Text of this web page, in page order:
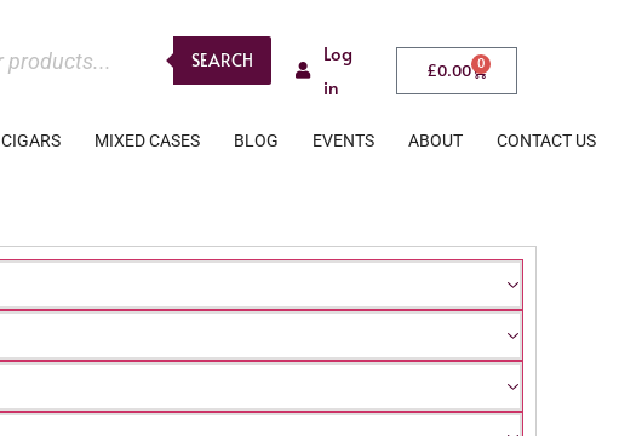
SEARCH
Log
in
£0.00 0
CIGARS MIXED CASES BLOG EVENTS ABOUT CONTACT US